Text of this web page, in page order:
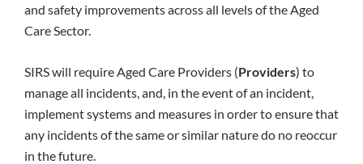
and safety improvements across all levels of the Aged
Care Sector.
SIRS will require Aged Care Providers (Providers) to
manage all incidents, and, in the event of an incident,
implement systems and measures in order to ensure that
any incidents of the same or similar nature do no reoccur
in the future.